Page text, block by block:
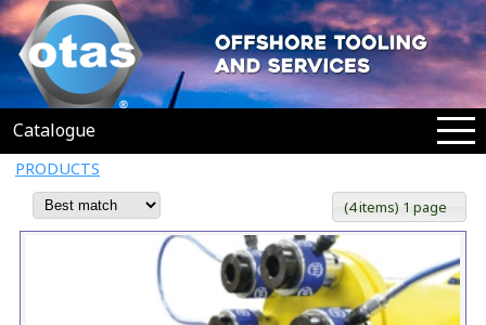
Catalogue
PRODUCTS
(4 items) 1 page